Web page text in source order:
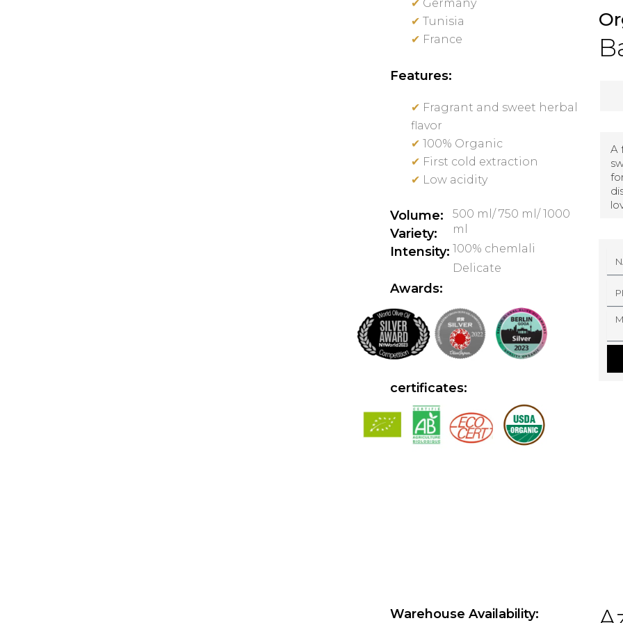
✔ Germany
✔ Tunisia
✔ France
Features:
✔ Fragrant and sweet herbal
flavor
✔ 100% Organic
✔ First cold extraction
✔ Low acidity
Volume:
Variety:
Intensity:
500 ml/ 750 ml/ 1000
ml
100% chemlali
Delicate
Awards:
certificates:
A
E
N
S
Warehouse Availability: